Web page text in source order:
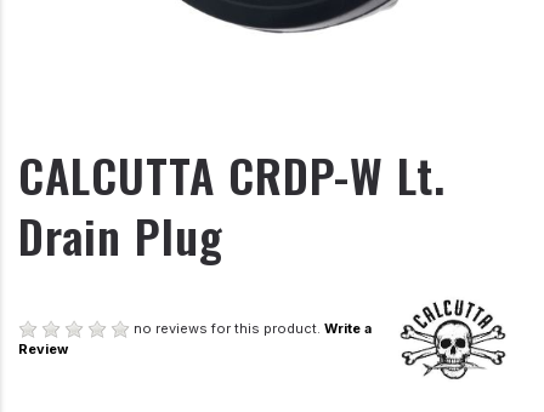
CALCUTTA CRDP-W Lt.
Drain Plug
no reviews for this product. Write a
Review